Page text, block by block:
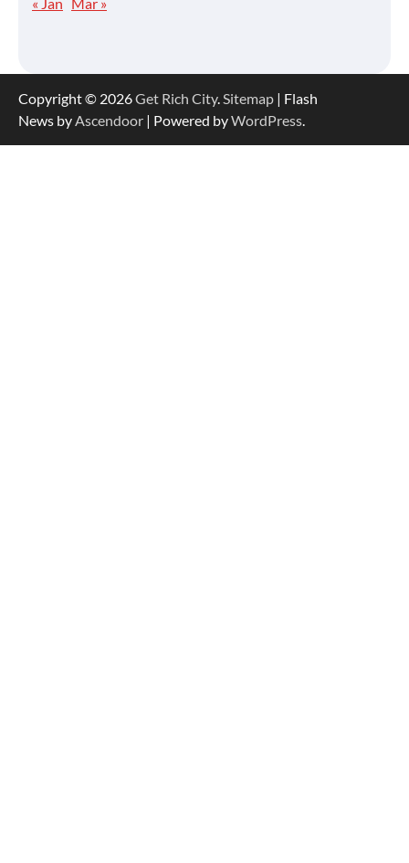
Copyright © 2026Get Rich City.Sitemap | Flash
News byAscendoor | Powered byWordPress.